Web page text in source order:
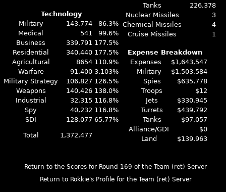
Technology
Military
143,774
86.3%
Medical
541
99.6%
Business
339,791 177.5%
Residential
340,440 177.5%
Agricultural
8654 110.9%
Warfare
91,400 3.103%
Military Strategy
106,827 126.5%
Weapons
140,426 138.0%
Industrial
32,315 116.8%
Spy
40,232 116.8%
SDI
128,077 65.77%
Total 1,372,477
Tanks
226,378
Nuclear Missiles
3
Chemical Missiles
4
Cruise Missiles
1
Expense Breakdown
Expenses
$1,643,547
Military
$1,503,584
Spies
$635,778
Troops
$12
Jets
$330,945
Turrets
$439,792
Tanks
$97,057
Alliance/GDI
$0
Land
$139,963
Return to the Scores for Round 169 of the Team (ret) Server
Return to Rokkie's Profile for the Team (ret) Server